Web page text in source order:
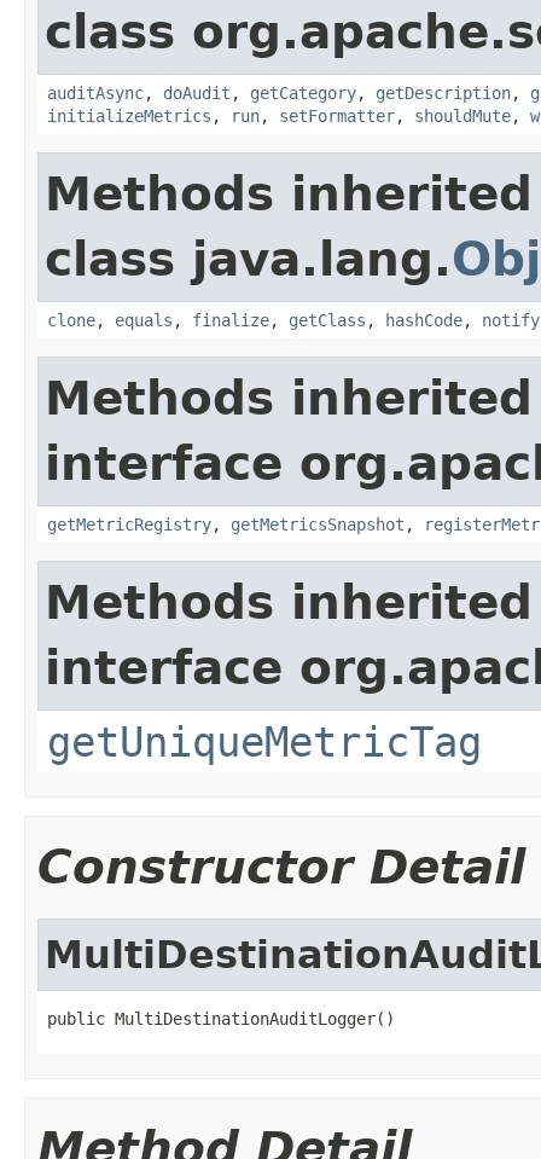
class
auditAsync, doAudit , getCategory, getDescription,
initializeMetrics , run, setFormatter, shouldMute,
Methods
class java.lang.
clone, equals , finalize, getClass , hashCode, notify
Methods
interface
getMetricRegistry, getMetricsSnapshot ,
Methods
interface
getUniqueMetricTag
Constructor Detail
public MultiDestinationAuditLogger()